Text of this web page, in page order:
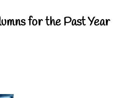
for the Past Year